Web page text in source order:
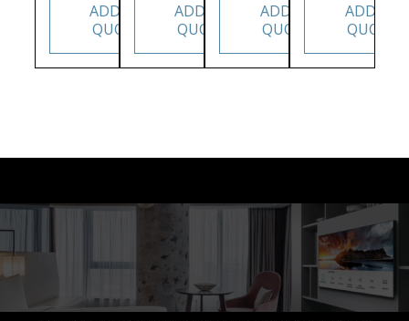
ADD TO
QUOTE
ADD TO
QUOTE
ADD TO
QUOTE
ADD TO
QUOTE